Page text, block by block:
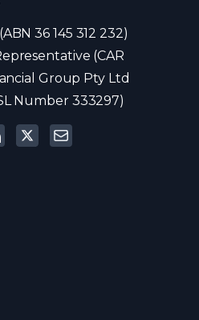
36 145 312 232)
(CAR
Group Pty Ltd
Number 333297)